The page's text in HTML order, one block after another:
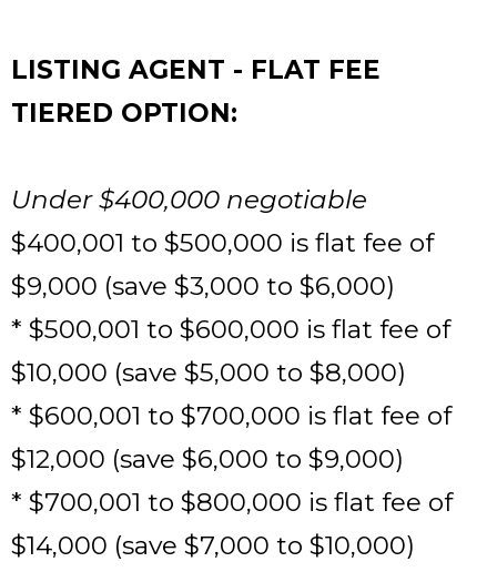
LISTING AGENT - FLAT FEE
TIERED OPTION:
Under $400,000 negotiable
$400,001 to $500,000 is flat fee of
$9,000 (save $3,000 to $6,000)
* $500,001 to $600,000 is flat fee of
$10,000 (save $5,000 to $8,000)
* $600,001 to $700,000 is flat fee of
$12,000 (save $6,000 to $9,000)
* $700,001 to $800,000 is flat fee of
$14,000 (save $7,000 to $10,000)